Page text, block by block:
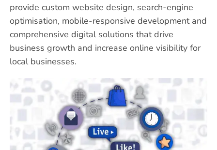
provide custom website design, search-engine
optimisation, mobile-responsive development and
comprehensive digital solutions that drive
business growth and increase online visibility for
local businesses.